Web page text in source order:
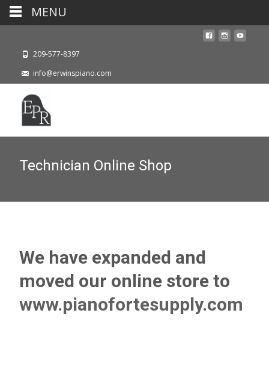
209-577-8397
info@erwinspiano.com
Technician Online Shop
We have expanded and
moved our online store to
www.pianofortesupply.com
MENU